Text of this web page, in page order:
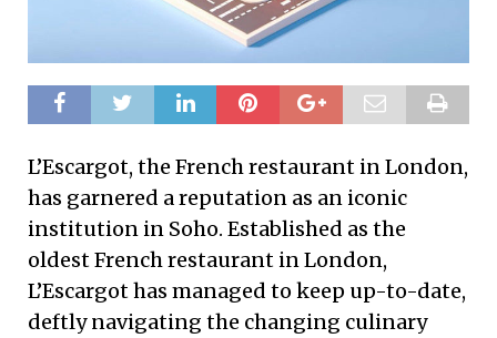
L’Escargot, the French restaurant in London,
has garnered a reputation as an iconic
institution in Soho. Established as the
oldest French restaurant in London,
L’Escargot has managed to keep up-to-date,
deftly navigating the changing culinary